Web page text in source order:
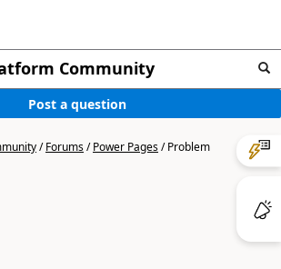
Community
Post a question
/Forums/Power Pages/Problem